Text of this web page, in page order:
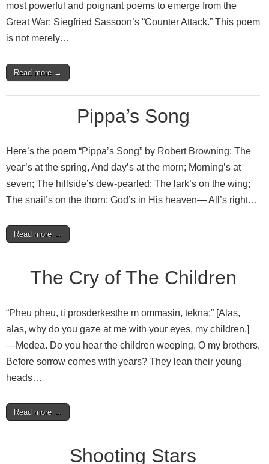
most powerful and poignant poems to emerge from the
Great War: Siegfried Sassoon’s “Counter Attack.” This poem
is not merely…
Read more →
Pippa’s Song
Here’s the poem “Pippa’s Song” by Robert Browning: The
year’s at the spring, And day’s at the morn; Morning’s at
seven; The hillside’s dew-pearled; The lark’s on the wing;
The snail’s on the thorn: God’s in His heaven— All’s right…
Read more →
The Cry of The Children
“Pheu pheu, ti prosderkesthe m ommasin, tekna;” [Alas,
alas, why do you gaze at me with your eyes, my children.]
—Medea. Do you hear the children weeping, O my brothers,
Before sorrow comes with years? They lean their young
heads…
Read more →
Shooting Stars